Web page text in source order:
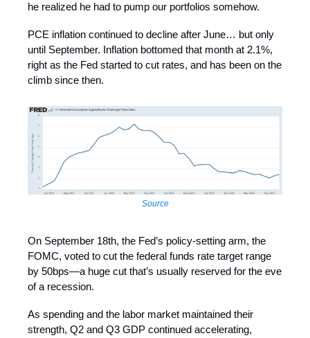
he realized he had to pump our portfolios somehow.
PCE inflation continued to decline after June… but only
until September. Inflation bottomed that month at 2.1%,
right as the Fed started to cut rates, and has been on the
climb since then.
Source
On September 18th, the Fed’s policy-setting arm, the
FOMC, voted to cut the federal funds rate target range
by 50bps—a huge cut that’s usually reserved for the eve
of a recession.
As spending and the labor market maintained their
strength, Q2 and Q3 GDP continued accelerating,